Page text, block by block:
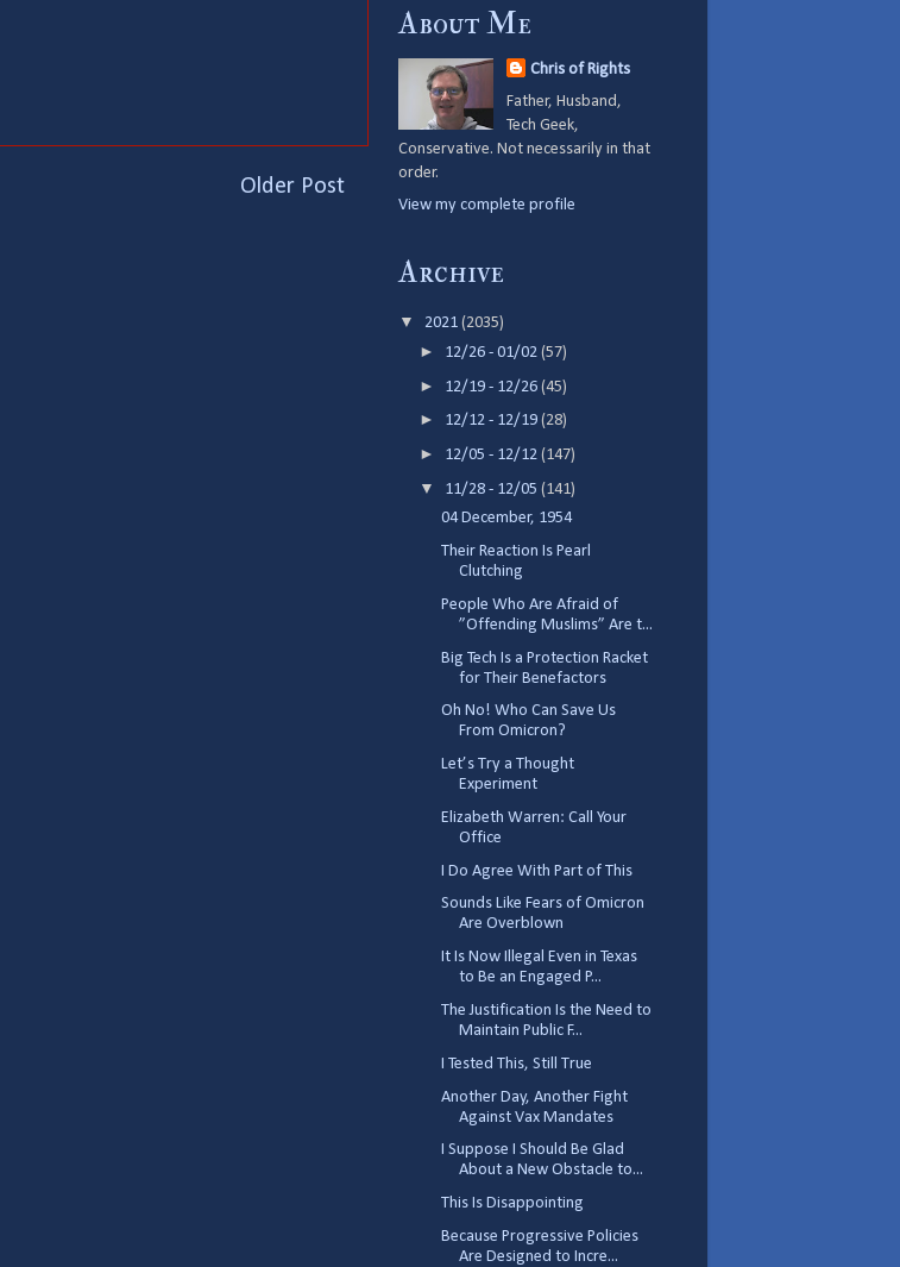
Older Post
About Me
Chris of Rights
Father, Husband,
Tech Geek,
Conservative. Not necessarily in that
order.
View my complete profile
Archive
▼ 2021 (2035)
► 12/26 - 01/02(57)
► 12/19 - 12/26(45)
► 12/12 - 12/19(28)
► 12/05 - 12/12(147)
▼ 11/28 - 12/05(141)
04 December, 1954
Their Reaction Is Pearl
Clutching
People Who Are Afraid of
”Offending Muslims” Are t...
Big Tech Is a Protection Racket
for Their Benefactors
Oh No! Who Can Save Us
From Omicron?
Let’s Try a Thought
Experiment
Elizabeth Warren: Call Your
Office
I Do Agree With Part of This
Sounds Like Fears of Omicron
Are Overblown
It Is Now Illegal Even in Texas
to Be an Engaged P...
The Justification Is the Need to
Maintain Public F...
I Tested This, Still True
Another Day, Another Fight
Against Vax Mandates
I Suppose I Should Be Glad
About a New Obstacle to...
This Is Disappointing
Because Progressive Policies
Are Designed to Incre...